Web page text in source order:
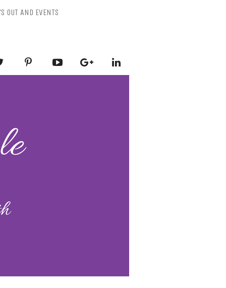
OUT AND EVENTS
PURPLE